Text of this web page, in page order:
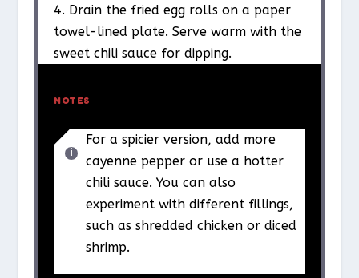
4. Drain the fried egg rolls on a paper
towel-lined plate. Serve warm with the
sweet chili sauce for dipping.
NOTES
For a spicier version, add more
cayenne pepper or use a hotter
chili sauce. You can also
experiment with different fillings,
such as shredded chicken or diced
shrimp.